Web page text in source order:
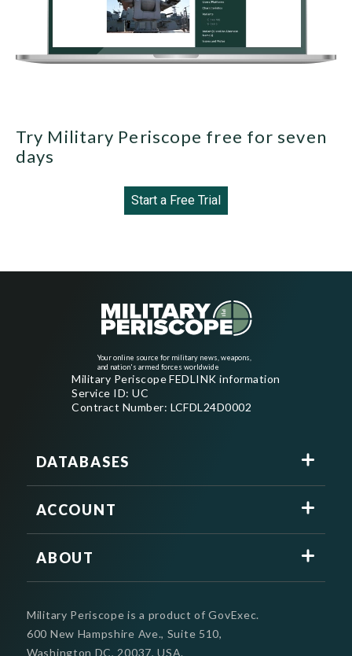
Try Military Periscope free for seven
days
Start a Free Trial
Your online source for military news, weapons,
and nation's armed forces worldwide
Military Periscope FEDLINK information
Service ID: UC
Contract Number: LCFDL24D0002
DATABASES
ACCOUNT
ABOUT
Military Periscope is a product of GovExec.
600 New Hampshire Ave., Suite 510,
Washington DC, 20037, USA.